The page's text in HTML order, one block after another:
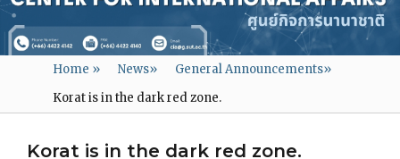
Home » News» General Announcements»
Korat is in the dark red zone.
Korat is in the dark red zone.